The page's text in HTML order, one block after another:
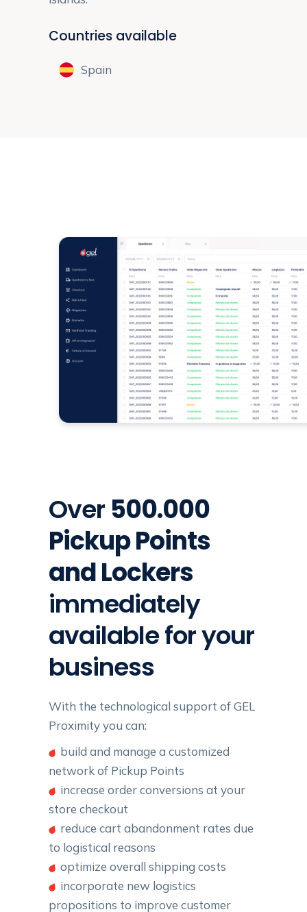
Countries available
Spain
Over 500.000
Pickup Points
and Lockers
immediately
available for your
business
With the technological support of GEL
Proximity you can:
build and manage a customized
network of Pickup Points
increase order conversions at your
store checkout
reduce cart abandonment rates due
to logistical reasons
optimize overall shipping costs
incorporate new logistics
propositions to improve customer